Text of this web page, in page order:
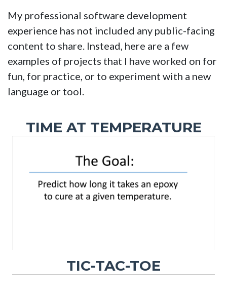
My professional software development
experience has not included any public-facing
content to share. Instead, here are a few
examples of projects that I have worked on for
fun, for practice, or to experiment with a new
language or tool.
TIME AT TEMPERATURE
TIC-TAC-TOE